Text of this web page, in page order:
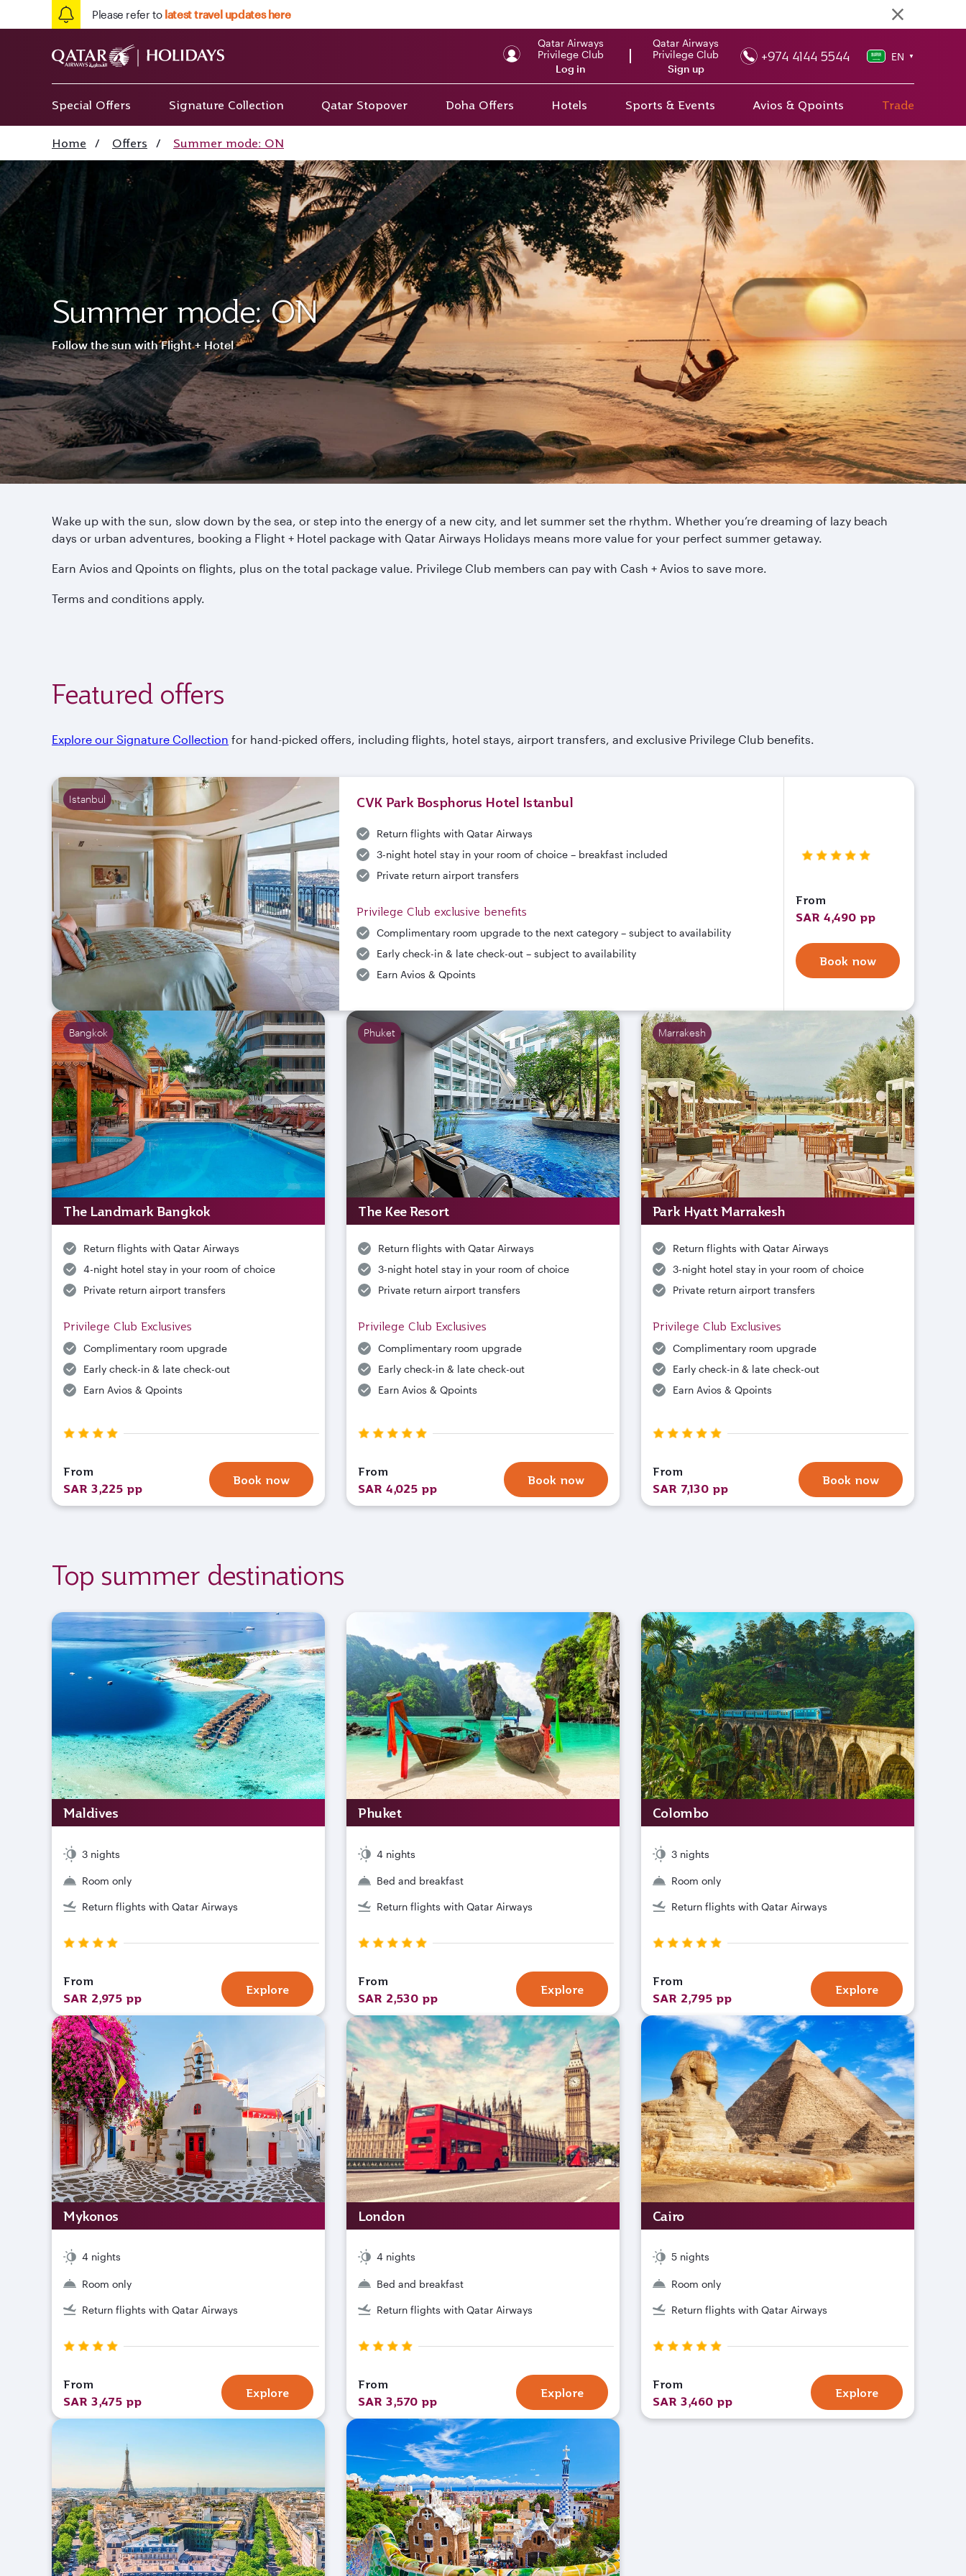
Please refer to latest travel updates here
Qatar Airways
Privilege Club
Log in
Qatar Airways
Privilege Club
Sign up
+974 4144 5544 EN ▼
Special Offers Signature Collection Qatar Stopover Doha Offers Hotels Sports & Events Avios & Qpoints Trade
Home / Offers / Summer mode: ON
Summer mode: ON
Follow the sun with Flight + Hotel
Wake up with the sun, slow down by the sea, or step into the energy of a new city, and let summer set the rhythm. Whether you’re dreaming of lazy beach
days or urban adventures, booking a Flight + Hotel package with Qatar Airways Holidays means more value for your perfect summer getaway.
Earn Avios and Qpoints on flights, plus on the total package value. Privilege Club members can pay with Cash + Avios to save more.
Terms and conditions apply.
Featured offers
Explore our Signature Collection for hand-picked offers, including flights, hotel stays, airport transfers, and exclusive Privilege Club benefits.
Istanbul CVK Park Bosphorus Hotel Istanbul
Return flights with Qatar Airways
3-night hotel stay in your room of choice – breakfast included
Private return airport transfers
Privilege Club exclusive benefits
Complimentary room upgrade to the next category – subject to availability
Early check-in & late check-out – subject to availability
Earn Avios & Qpoints
From
SAR 4,490 pp
Book now
Bangkok
The Landmark Bangkok
Return flights with Qatar Airways
4-night hotel stay in your room of choice
Private return airport transfers
Privilege Club Exclusives
Complimentary room upgrade
Early check-in & late check-out
Earn Avios & Qpoints
From
SAR 3,225 pp
Book now
Phuket
The Kee Resort
Return flights with Qatar Airways
3-night hotel stay in your room of choice
Private return airport transfers
Privilege Club Exclusives
Complimentary room upgrade
Early check-in & late check-out
Earn Avios & Qpoints
From
SAR 4,025 pp
Book now
Marrakesh
Park Hyatt Marrakesh
Return flights with Qatar Airways
3-night hotel stay in your room of choice
Private return airport transfers
Privilege Club Exclusives
Complimentary room upgrade
Early check-in & late check-out
Earn Avios & Qpoints
From
SAR 7,130 pp
Book now
Top summer destinations
Maldives
3 nights
Room only
Return flights with Qatar Airways
From
SAR 2,975 pp
Explore
Phuket
4 nights
Bed and breakfast
Return flights with Qatar Airways
From
SAR 2,530 pp
Explore
Colombo
3 nights
Room only
Return flights with Qatar Airways
From
SAR 2,795 pp
Explore
Mykonos
4 nights
Room only
Return flights with Qatar Airways
From
SAR 3,475 pp
Explore
London
4 nights
Bed and breakfast
Return flights with Qatar Airways
From
SAR 3,570 pp
Explore
Cairo
5 nights
Room only
Return flights with Qatar Airways
From
SAR 3,460 pp
Explore